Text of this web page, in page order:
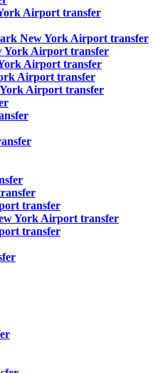
Airport transfer
New York Airport transfer
York Airport transfer
Airport transfer
Airport transfer
Airport transfer
transfer
York Airport transfer
transfer